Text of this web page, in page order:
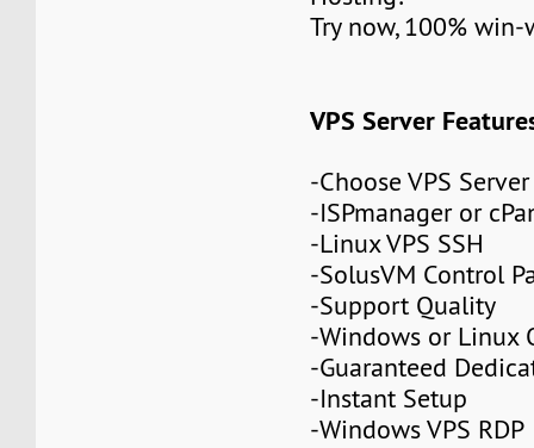
Try now, 100%
VPS Server
-Choose VPS
-ISPmanager or
-Linux VPS SSH
-SolusVM Control
-Support Quality
-Windows or Linux
-Guaranteed
-Instant Setup
-Windows VPS RDP